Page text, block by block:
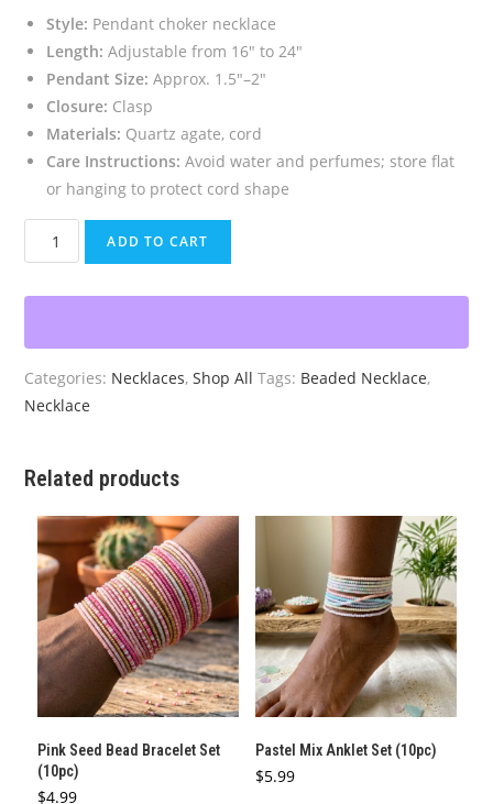
Style: Pendant choker necklace
Length: Adjustable from 16″ to 24″
Pendant Size: Approx. 1.5″–2″
Closure: Clasp
Materials: Quartz agate, cord
Care Instructions: Avoid water and perfumes; store flat
or hanging to protect cord shape
Purple
Quartz
Choker
quantity
ADD TO CART
Categories: Necklaces,Shop All Tags: Beaded Necklace,
Necklace
Related products
Pink Seed Bead Bracelet Set
(10pc)
$4.99
Pastel Mix Anklet Set (10pc)
$5.99